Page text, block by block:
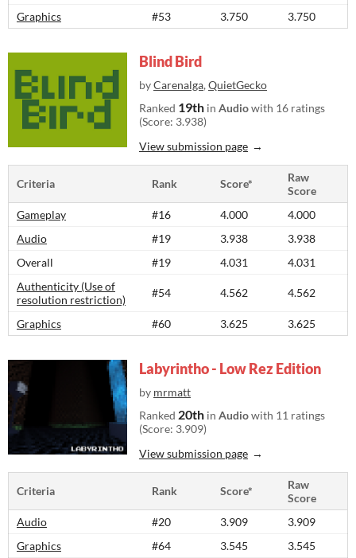
Graphics #53 3.750 3.750
Blind Bird
byCarenalga, QuietGecko
Ranked 19th in Audiowith 16 ratings
(Score: 3.938)
View submission page
Criteria Rank Score*
Raw
Score
Gameplay
#16 4.000
4.000
Audio
#19 3.938
3.938
Overall
#19 4.031
4.031
Authenticity (Use of
resolution restriction)
#54 4.562 4.562
Graphics #60 3.625 3.625
Labyrintho - Low Rez Edition
by mrmatt
Ranked 20th in Audiowith 11 ratings
(Score: 3.909)
View submission page
Criteria Rank Score*
Raw
Score
Audio
#20 3.909
3.909
Graphics
#64 3.545 3.545